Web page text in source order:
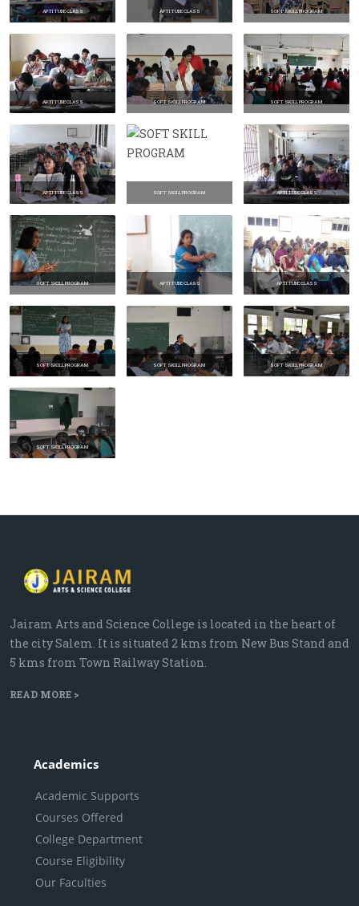
APTITUDE CLASS APTITUDE CLASS SOFT SKILL PROGRAM
APTITUDE CLASS SOFT SKILL PROGRAM SOFT SKILL PROGRAM
APTITUDE CLASS SOFT SKILL PROGRAM APTITUDE CLASS
SOFT SKILL PROGRAM APTITUDE CLASS APTITUDE CLASS
SOFT SKILL PROGRAM SOFT SKILL PROGRAM SOFT SKILL PROGRAM
SOFT SKILL PROGRAM Prev
Jairam Arts and Science College is located in the heart of
the city Salem. It is situated 2 kms from New Bus Stand and
5 kms from Town Railway Station.
READ MORE >
Academics
Academic Supports
Courses Offered
College Department
Course Eligibility
Our Faculties